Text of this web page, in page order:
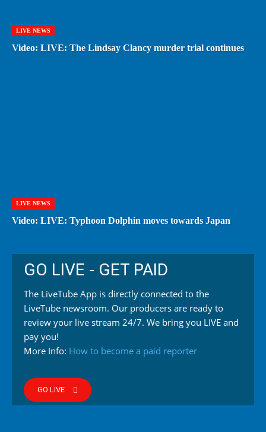
LIVE NEWS
Video: LIVE: The Lindsay Clancy murder trial continues
LIVE NEWS
Video: LIVE: Typhoon Dolphin moves towards Japan
GO LIVE - GET PAID
The LiveTube App is directly connected to the
LiveTube newsroom. Our producers are ready to
review your live stream 24/7. We bring you LIVE and
pay you!
More Info: How to become a paid reporter
GO LIVE